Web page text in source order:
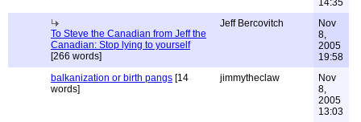
14:35
To Steve the Canadian from Jeff the
Canadian: Stop lying to yourself
[266 words]
Jeff Bercovitch
Nov
8,
2005
19:58
balkanization or birth pangs [14
words]
jimmytheclaw
Nov
8,
2005
13:03